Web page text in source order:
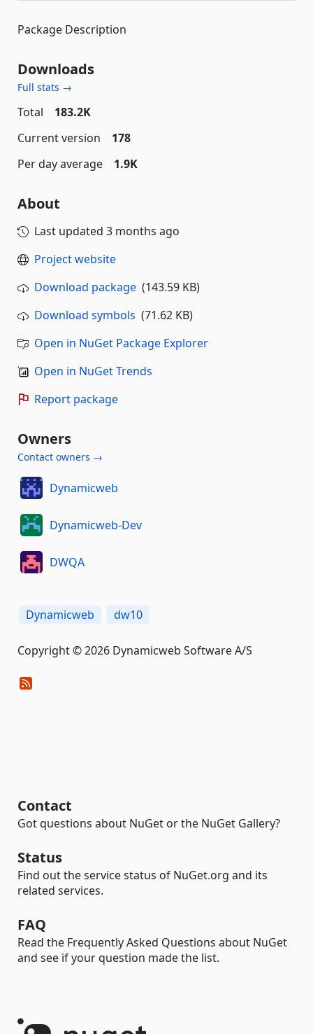
Package Description
Downloads
Full stats →
Total
183.2K
Current version
178
Per day average
1.9K
About
Last updated 3 months ago
Project website
Download package (143.59 KB)
Download symbols (71.62 KB)
Open in NuGet Package Explorer
Open in NuGet Trends
Report package
Owners
Contact owners →
Dynamicweb
Dynamicweb-Dev
DWQA
Dynamicweb dw10
Copyright © 2026 Dynamicweb Software A/S
Contact
Got questions about NuGet or the NuGet Gallery?
Status
Find out the service status of NuGet.org and its
related services.
FAQ
Read the Frequently Asked Questions about NuGet
and see if your question made the list.